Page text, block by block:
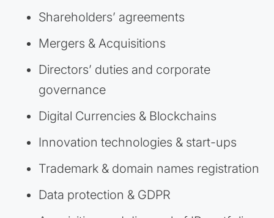
Shareholders’ agreements
Mergers & Acquisitions
Directors’ duties and corporate
governance
Digital Currencies & Blockchains
Innovation technologies & start-ups
Trademark & domain names registration
Data protection & GDPR